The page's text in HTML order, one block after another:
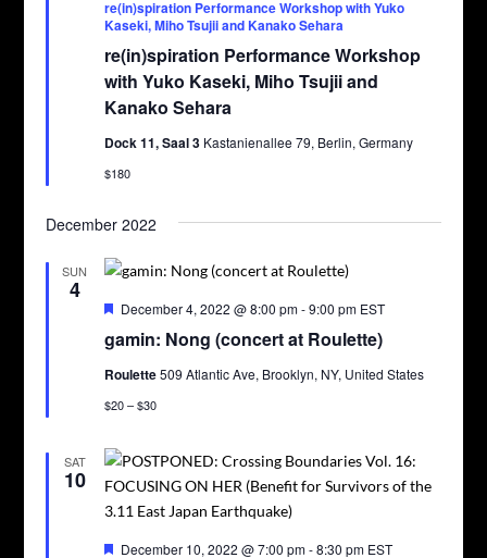
re(in)spiration Performance Workshop
with Yuko Kaseki, Miho Tsujii and
Kanako Sehara
re(in)spiration Performance Workshop with Yuko
Kaseki, Miho Tsujii and Kanako Sehara
Dock 11, Saal 3 Kastanienallee 79, Berlin, Germany
$180
December 2022
SUN
4
gamin: Nong (concert at Roulette)
Featured
December 4, 2022 @ 8:00 pm-9:00 pm EST
Roulette509 Atlantic Ave, Brooklyn, NY, United States
$20 – $30
SAT
10
Featured
December 10, 2022 @ 7:00 pm-8:30 pm EST